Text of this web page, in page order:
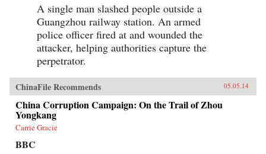
A single man slashed people outside a
Guangzhou railway station. An armed
police officer fired at and wounded the
attacker, helping authorities capture the
perpetrator.
ChinaFile Recommends 05.05.14
China Corruption Campaign: On the Trail of Zhou
Yongkang
Carrie Gracie
BBC